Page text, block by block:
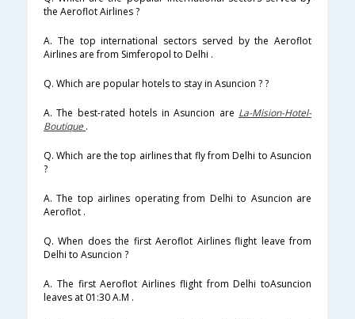
the Aeroflot Airlines ?
A. The top international sectors served by the Aeroflot
Airlines are from Simferopol to Delhi .
Q. Which are popular hotels to stay in Asuncion ? ?
A. The best-rated hotels in Asuncion are La-Mision-Hotel-
Boutique .
Q. Which are the top airlines that fly from Delhi to Asuncion
?
A. The top airlines operating from Delhi to Asuncion are
Aeroflot .
Q. When does the first Aeroflot Airlines flight leave from
Delhi to Asuncion ?
A. The first Aeroflot Airlines flight from Delhi toAsuncion
leaves at 01:30 A.M .